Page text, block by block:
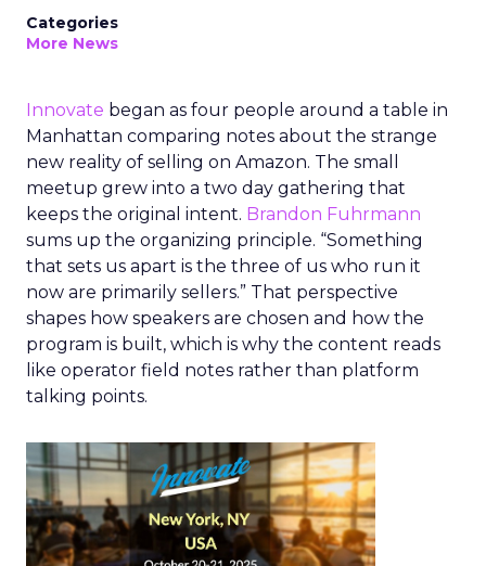
Categories
More News
Innovate began as four people around a table in
Manhattan comparing notes about the strange
new reality of selling on Amazon. The small
meetup grew into a two day gathering that
keeps the original intent. Brandon Fuhrmann
sums up the organizing principle. “Something
that sets us apart is the three of us who run it
now are primarily sellers.” That perspective
shapes how speakers are chosen and how the
program is built, which is why the content reads
like operator field notes rather than platform
talking points.